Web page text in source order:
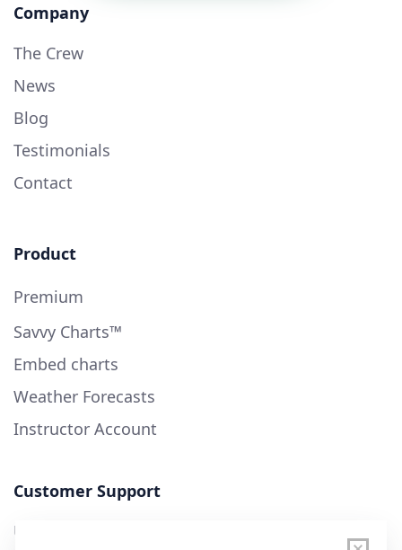
Company
The Crew
News
Blog
Testimonials
Contact
Product
Premium
Savvy Charts™
Embed charts
Weather Forecasts
Instructor Account
Customer Support
User Guide